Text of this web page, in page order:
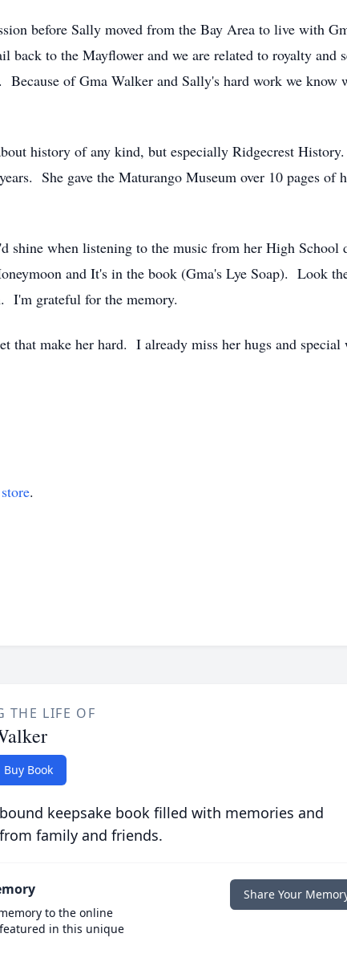
before Sally moved from the Bay Area to live with
back to the Mayflower and we are related to royalty and
of Gma Walker and Sally's hard work we know
history of any kind, but especially Ridgecrest
She gave the Maturango Museum over 10 pages of
when listening to the music from her High School
and It's in the book (Gma's Lye Soap). Look
I'm grateful for the memory.
make her hard. I already miss her hugs and special
.
THE LIFE OF
Buy Book
keepsake book filled with memories and
family and friends.
to the online
in this unique
Share Your